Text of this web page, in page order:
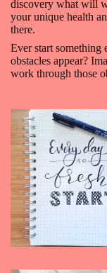
discovery what will
your unique health
there.
Ever start something
obstacles appear?
work through those